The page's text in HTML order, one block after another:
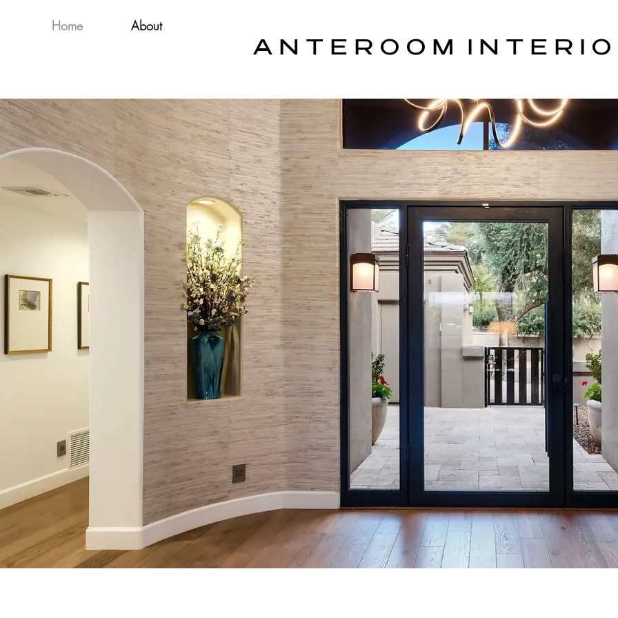
Home About
A N T E R O O M I N T E R I O